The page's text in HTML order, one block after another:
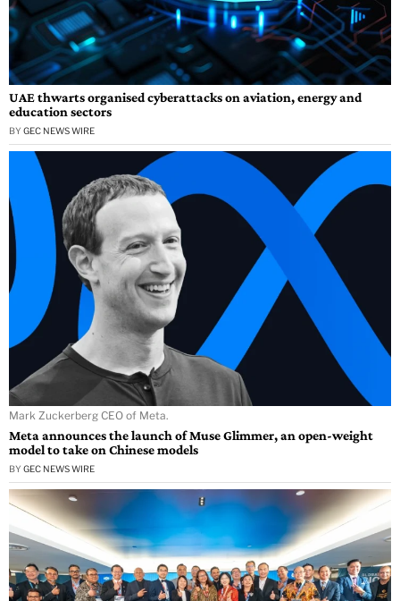
UAE thwarts organised cyberattacks on aviation, energy and
education sectors
BY GEC NEWS WIRE
Mark Zuckerberg CEO of Meta.
Meta announces the launch of Muse Glimmer, an open-weight
model to take on Chinese models
BY GEC NEWS WIRE